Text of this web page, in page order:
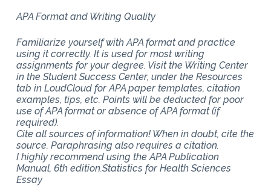
APA Format and Writing Quality
Familiarize yourself with APA format and practice
using it correctly. It is used for most writing
assignments for your degree. Visit the Writing Center
in the Student Success Center, under the Resources
tab in LoudCloud for APA paper templates, citation
examples, tips, etc. Points will be deducted for poor
use of APA format or absence of APA format (if
required).
Cite all sources of information! When in doubt, cite the
source. Paraphrasing also requires a citation.
I highly recommend using the APA Publication
Manual, 6th edition.Statistics for Health Sciences
Essay